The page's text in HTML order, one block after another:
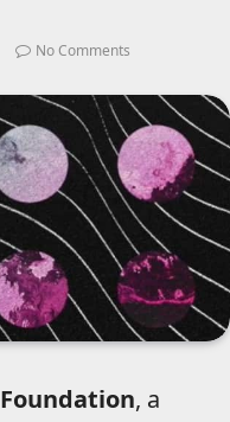
No Comments
Foundation, a